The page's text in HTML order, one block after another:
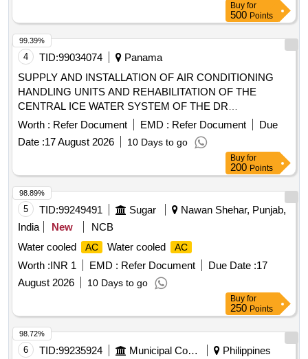
Buy for
500 Points
4 TID:99034074
Panama
SUPPLY AND INSTALLATION OF AIR CONDITIONING
HANDLING UNITS AND REHABILITATION OF THE
CENTRAL ICE WATER SYSTEM OF THE DR
POLYCLINIC. MIGUEL CÁRDENAS BARAHONA
DISTRICT OF LAS TABLAS
Worth : Refer Document EMD : Refer Document
Due
Date :17 August 2026 10 Days to go
99.39%
Buy for
200 Points
5 TID:99249491 Sugar
Nawan Shehar, Punjab,
India
New
NCB
Water cooled
AC Water cooled AC
Worth :INR 1 EMD : Refer Document Due Date :17
August 2026
10 Days to go
98.89%
Buy for
250 Points
6 TID:99235924 Municipal Corporations
Philippines
98.72%